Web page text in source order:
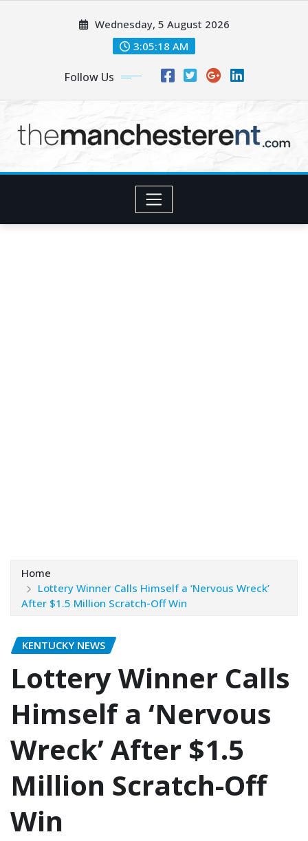
Wednesday, 5 August 2026
3:05:20 AM
Follow Us
Home
Lottery Winner Calls Himself a ‘Nervous Wreck’
After $1.5 Million Scratch-Off Win
KENTUCKY NEWS
Lottery Winner Calls
Himself a ‘Nervous
Wreck’ After $1.5
Million Scratch-Off
Win